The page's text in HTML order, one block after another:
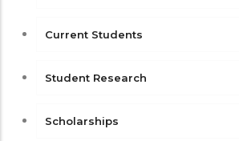
Current Students
Student Research
Scholarships